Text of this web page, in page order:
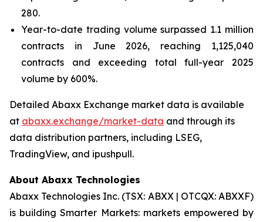
280.
Year-to-date trading volume surpassed 1.1 million
contracts in June 2026, reaching 1,125,040
contracts and exceeding total full-year 2025
volume by 600%.
Detailed Abaxx Exchange market data is available
at abaxx.exchange/market-data and through its
data distribution partners, including LSEG,
TradingView, and ipushpull.
About Abaxx Technologies
Abaxx Technologies Inc. (TSX: ABXX | OTCQX: ABXXF)
is building Smarter Markets: markets empowered by